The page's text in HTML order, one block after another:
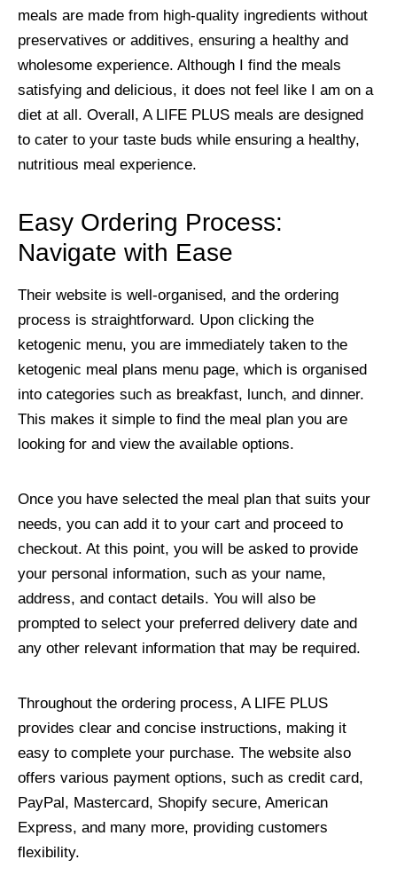
meals are made from high-quality ingredients without
preservatives or additives, ensuring a healthy and
wholesome experience. Although I find the meals
satisfying and delicious, it does not feel like I am on a
diet at all. Overall, A LIFE PLUS meals are designed
to cater to your taste buds while ensuring a healthy,
nutritious meal experience.
Easy Ordering Process:
Navigate with Ease
Their website is well-organised, and the ordering
process is straightforward. Upon clicking the
ketogenic menu, you are immediately taken to the
ketogenic meal plans menu page, which is organised
into categories such as breakfast, lunch, and dinner.
This makes it simple to find the meal plan you are
looking for and view the available options.
Once you have selected the meal plan that suits your
needs, you can add it to your cart and proceed to
checkout. At this point, you will be asked to provide
your personal information, such as your name,
address, and contact details. You will also be
prompted to select your preferred delivery date and
any other relevant information that may be required.
Throughout the ordering process, A LIFE PLUS
provides clear and concise instructions, making it
easy to complete your purchase. The website also
offers various payment options, such as credit card,
PayPal, Mastercard, Shopify secure, American
Express, and many more, providing customers
flexibility.